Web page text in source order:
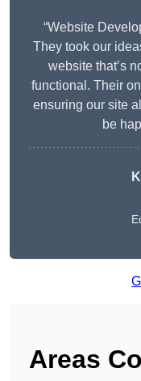
“Website
They took our
website that’s
functional. Their
ensuring our site
be
Areas